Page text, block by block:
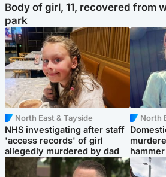
Body of girl, 11, recovered from
park
North East & Tayside
NHS investigating after staff
'access records' of girl
allegedly murdered by dad
North